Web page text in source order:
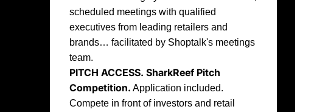
scheduled meetings with qualified
executives from leading retailers and
brands… facilitated by Shoptalk's meetings
team.
PITCH ACCESS. SharkReef Pitch
Competition. Application included.
Compete in front of investors and retail